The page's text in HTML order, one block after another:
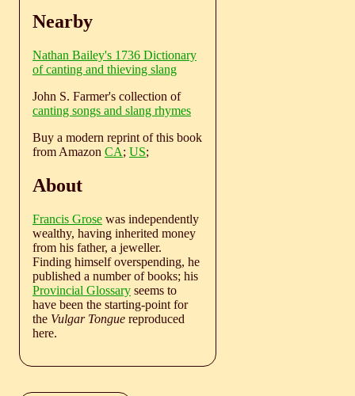
Nearby
Nathan Bailey's 1736 Dictionary
of canting and thieving slang
John S. Farmer's collection of
canting songs and slang rhymes
Buy a modern reprint of this book
from Amazon CA; US;
About
Francis Grose was independently
wealthy, having inherited money
from his father, a jeweller.
Finding himself overspending, he
published a number of books; his
Provincial Glossary seems to
have been the starting-point for
the Vulgar Tongue reproduced
here.